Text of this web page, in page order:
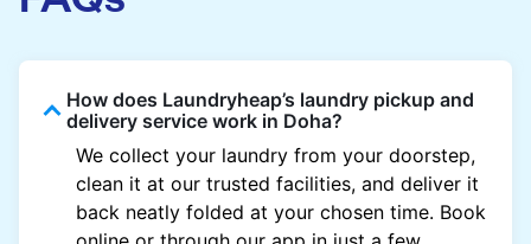
How does Laundryheap’s laundry pickup and
delivery service work in Doha?
We collect your laundry from your doorstep,
clean it at our trusted facilities, and deliver it
back neatly folded at your chosen time. Book